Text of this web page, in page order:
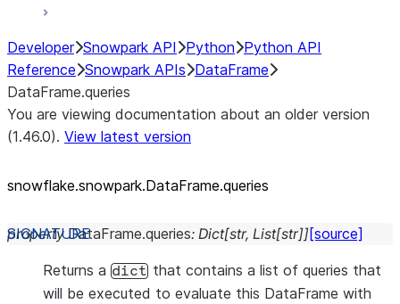
Developer Snowpark API Python Python API
Reference Snowpark APIs DataFrame
DataFrame.queries
You are viewing documentation about an older version
(1.46.0). View latest version
snowflake.snowpark.DataFrame.queries
property DataFrame.queries: Dict[str, List[str]][source]
Returns a dict that contains a list of queries that
will be executed to evaluate this DataFrame with